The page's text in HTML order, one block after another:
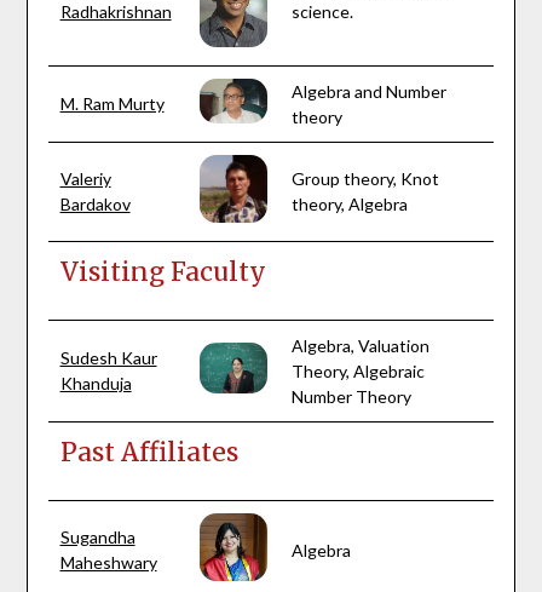
Radhakrishnan
science.
M. Ram Murty
Algebra and Number
theory
Valeriy
Bardakov
Group theory, Knot
theory, Algebra
Visiting Faculty
Sudesh Kaur
Khanduja
Algebra, Valuation
Theory, Algebraic
Number Theory
Past Affiliates
Sugandha
Maheshwary
Algebra